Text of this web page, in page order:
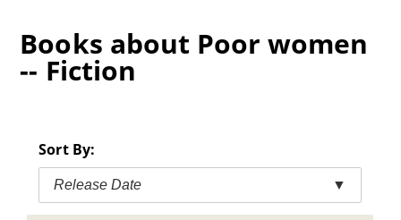
Books about Poor women
-- Fiction
Sort By:
Release Date ▼